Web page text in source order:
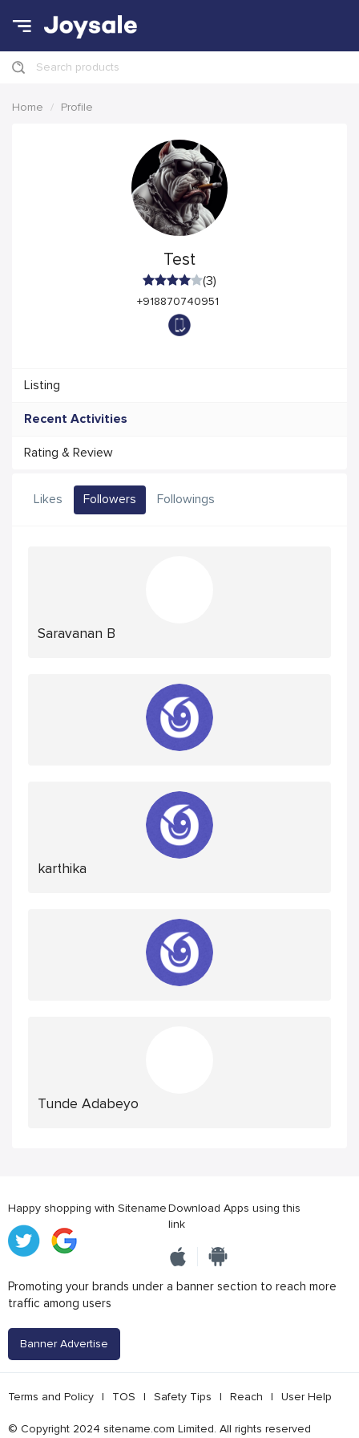
Search products
Home Profile
Test
(3)
+918870740951
Listing
Recent Activities
Rating & Review
Likes Followers Followings
Saravanan B
karthika
Tunde Adabeyo
Happy shopping with SitenameDownload Apps using this
link
Promoting your brands under a banner section to reach more
traffic among users
Banner Advertise
Terms and Policy | TOS | Safety Tips | Reach | User Help
© Copyright 2024 sitename.com Limited. All rights reserved